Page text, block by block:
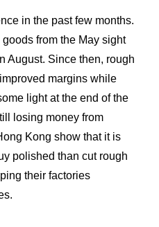
in the past few months.
from the May sight
August. Since then, rough
margins while
light at the end of the
losing money from
Kong show that it is
polished than cut rough
their factories